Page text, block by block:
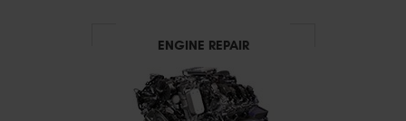
ENGINE REPAIR